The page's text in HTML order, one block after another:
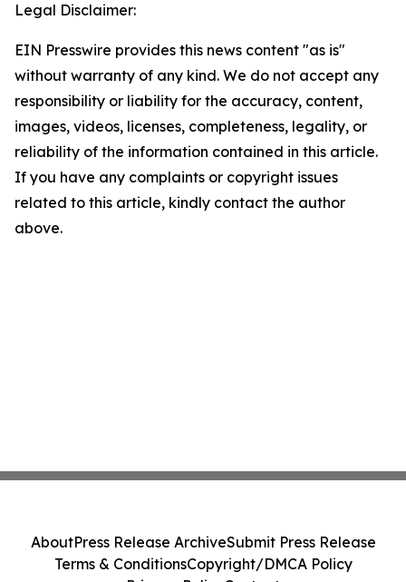
Legal Disclaimer:
EIN Presswire provides this news content "as is"
without warranty of any kind. We do not accept any
responsibility or liability for the accuracy, content,
images, videos, licenses, completeness, legality, or
reliability of the information contained in this article.
If you have any complaints or copyright issues
related to this article, kindly contact the author
above.
AboutPress Release ArchiveSubmit Press Release
Terms & ConditionsCopyright/DMCA Policy